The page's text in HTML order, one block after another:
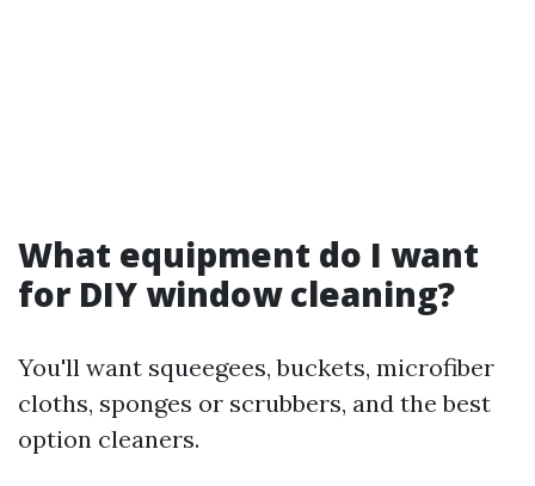
What equipment do I want
for DIY window cleaning?
You'll want squeegees, buckets, microfiber
cloths, sponges or scrubbers, and the best
option cleaners.